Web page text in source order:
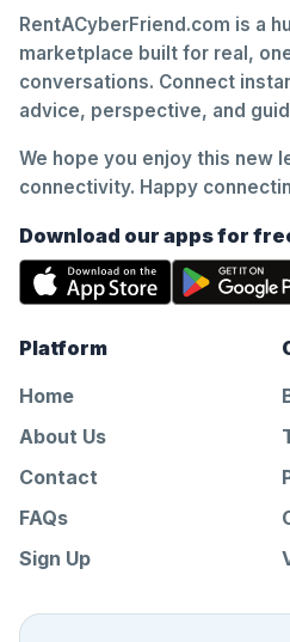
RentACyberFriend.com is a
marketplace built for real,
conversations. Connect
advice, perspective, and
We hope you enjoy this new
connectivity. Happy
Download our apps for
Platform
Home
About Us
Contact
FAQs
Sign Up